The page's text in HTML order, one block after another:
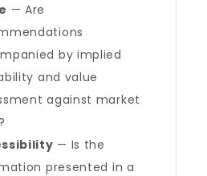
— Are
by implied
and value
against market
— Is the
presented in a